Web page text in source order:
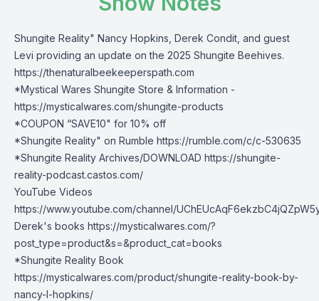
Shungite Reality" Nancy Hopkins, Derek Condit, and guest
Levi providing an update on the 2025 Shungite Beehives.
https://thenaturalbeekeeperspath.com
*Mystical Wares Shungite Store & Information -
https://mysticalwares.com/shungite-products
*COUPON “SAVE10" for 10% off
*Shungite Reality" on Rumble https://rumble.com/c/c-530635
*Shungite Reality Archives/DOWNLOAD https://shungite-
reality-podcast.castos.com/
YouTube Videos
https://www.youtube.com/channel/
Derek's books https://mysticalwares.com/?
post_type=product&s=&product_cat=books
*Shungite Reality Book
https://mysticalwares.com/product/shungite-reality-book-by-
nancy-l-hopkins/